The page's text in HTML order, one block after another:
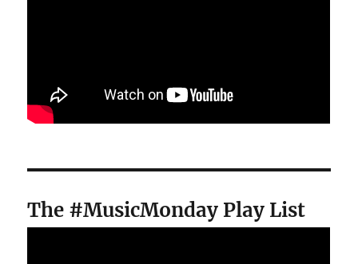
The #MusicMonday Play List